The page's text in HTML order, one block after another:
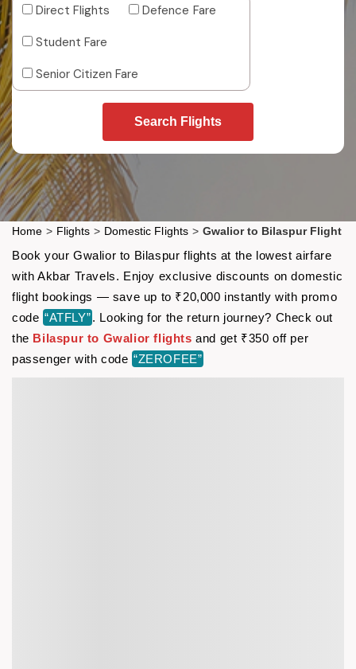
Direct Flights
Defence Fare
Student Fare
Senior Citizen Fare
Search Flights
Home > Flights > Domestic Flights > Gwalior to Bilaspur Flight
Book your Gwalior to Bilaspur flights at the lowest airfare
with Akbar Travels. Enjoy exclusive discounts on domestic
flight bookings — save up to ₹20,000 instantly with promo
code “ATFLY”. Looking for the return journey? Check out
the Bilaspur to Gwalior flights and get ₹350 off per
passenger with code “ZEROFEE”